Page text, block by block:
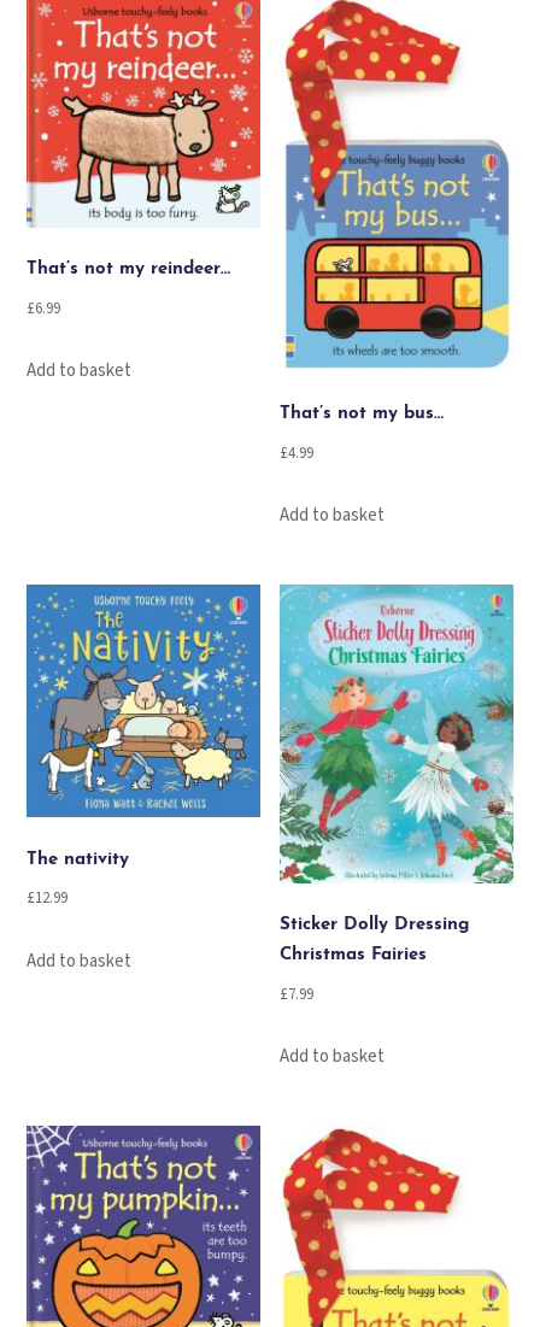
That’s not my reindeer…
£6.99
Add to basket
That’s not my bus…
£4.99
Add to basket
The nativity
£12.99
Add to basket
Sticker Dolly Dressing
Christmas Fairies
£7.99
Add to basket